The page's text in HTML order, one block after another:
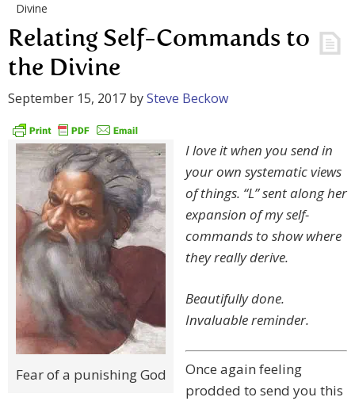
Divine
Relating Self-Commands to
the Divine
September 15, 2017 bySteve Beckow
Fear of a punishing God
I love it when you send in
your own systematic views
of things. “L” sent along her
expansion of my self-
commands to show where
they really derive.
Beautifully done.
Invaluable reminder.
Once again feeling
prodded to send you this